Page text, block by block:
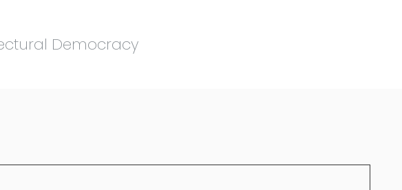
Democracy